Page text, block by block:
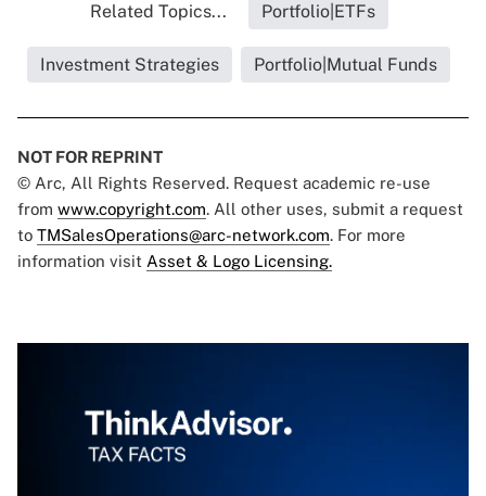
Related Topics... Portfolio|ETFs
Investment Strategies Portfolio|Mutual Funds
NOT FOR REPRINT
© Arc, All Rights Reserved. Request academic re-use
from www.copyright.com. All other uses, submit a request
to TMSalesOperations@arc-network.com. For more
information visit Asset & Logo Licensing.